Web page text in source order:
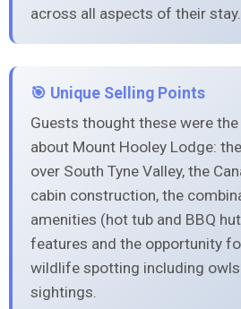
across all aspects of their stay.
🎯 Unique Selling Points
Guests thought these were
about Mount Hooley Lodge:
over South Tyne Valley, the
cabin construction, the
amenities (hot tub and BBQ
features and the opportunity
wildlife spotting including owls
sightings.